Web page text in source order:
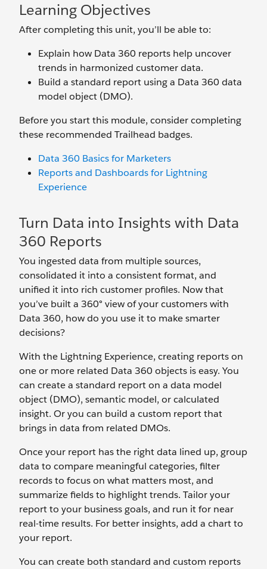
Learning Objectives
After completing this unit, you’ll be able to:
Explain how Data 360 reports help uncover
trends in harmonized customer data.
Build a standard report using a Data 360 data
model object (DMO).
Before you start this module, consider completing
these recommended Trailhead badges.
Data 360 Basics for Marketers
Reports and Dashboards for Lightning
Experience
Turn Data into Insights with Data
360 Reports
You ingested data from multiple sources,
consolidated it into a consistent format, and
unified it into rich customer profiles. Now that
you’ve built a 360° view of your customers with
Data 360, how do you use it to make smarter
decisions?
With the Lightning Experience, creating reports on
one or more related Data 360 objects is easy. You
can create a standard report on a data model
object (DMO), semantic model, or calculated
insight. Or you can build a custom report that
brings in data from related DMOs.
Once your report has the right data lined up, group
data to compare meaningful categories, filter
records to focus on what matters most, and
summarize fields to highlight trends. Tailor your
report to your business goals, and run it for near
real-time results. For better insights, add a chart to
your report.
You can create both standard and custom reports